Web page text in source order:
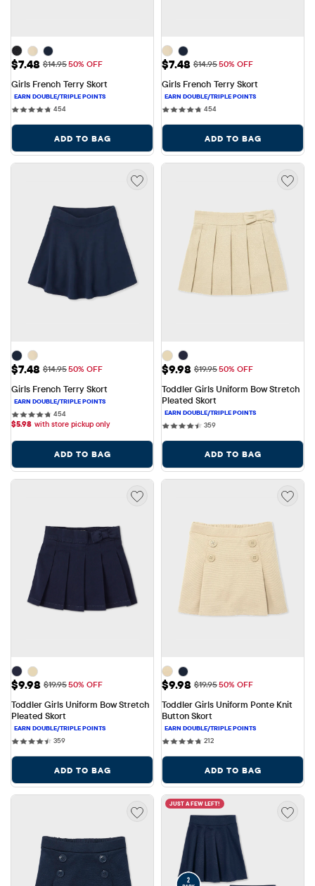
Sale Price: $7.48
$7.48 Original Price: $14.95
$14.9550% OFF
Girls French Terry Skort
454454 reviews
ADD TO BAG
Sale Price: $7.48
$7.48 Original Price: $14.95
$14.9550% OFF
Girls French Terry Skort
454454 reviews
ADD TO BAG
Sale Price: $7.48
$7.48 Original Price: $14.95
$14.9550% OFF
Girls French Terry Skort
454454 reviews
$5.98 with store pickup only
ADD TO BAG
Sale Price: $9.98
$9.98 Original Price: $19.95
$19.9550% OFF
Toddler Girls Uniform Bow Stretch
Pleated Skort
359359 reviews
ADD TO BAG
Sale Price: $9.98
$9.98 Original Price: $19.95
$19.9550% OFF
Toddler Girls Uniform Bow Stretch
Pleated Skort
359359 reviews
ADD TO BAG
Sale Price: $9.98
$9.98 Original Price: $19.95
$19.9550% OFF
Toddler Girls Uniform Ponte Knit
Button Skort
212212 reviews
ADD TO BAG
JUST A FEW LEFT!